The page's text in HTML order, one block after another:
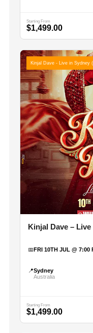
Starting From
$1,499.00
Kinjal Dave - Live in Sydney
Kinjal Dave –
📅FRI 10TH JUL @ 7:00
📍Sydney
Australia
Starting From
$1,499.00